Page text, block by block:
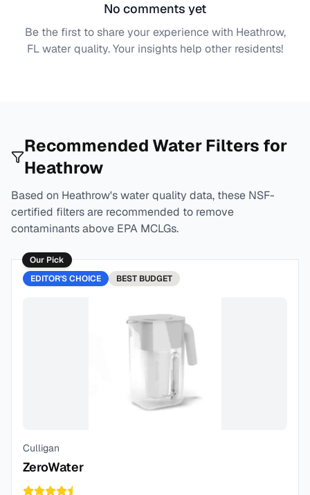
No comments yet
Be the first to share your experience with Heathrow,
FLwater quality. Your insights help other residents!
Recommended Water Filters for
Heathrow
Based on Heathrow's water quality data, these NSF-
certified filters are recommended to remove
contaminants above EPA MCLGs.
Our Pick
EDITOR'S CHOICE
BEST BUDGET
Culligan
ZeroWater